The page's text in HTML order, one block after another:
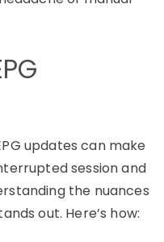
updates can make
session and
the nuances
out. Here’s how: